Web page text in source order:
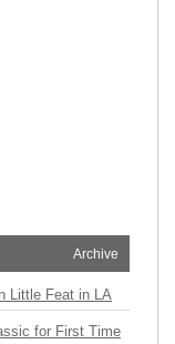
Archive
Little Feat in LA
for First Time